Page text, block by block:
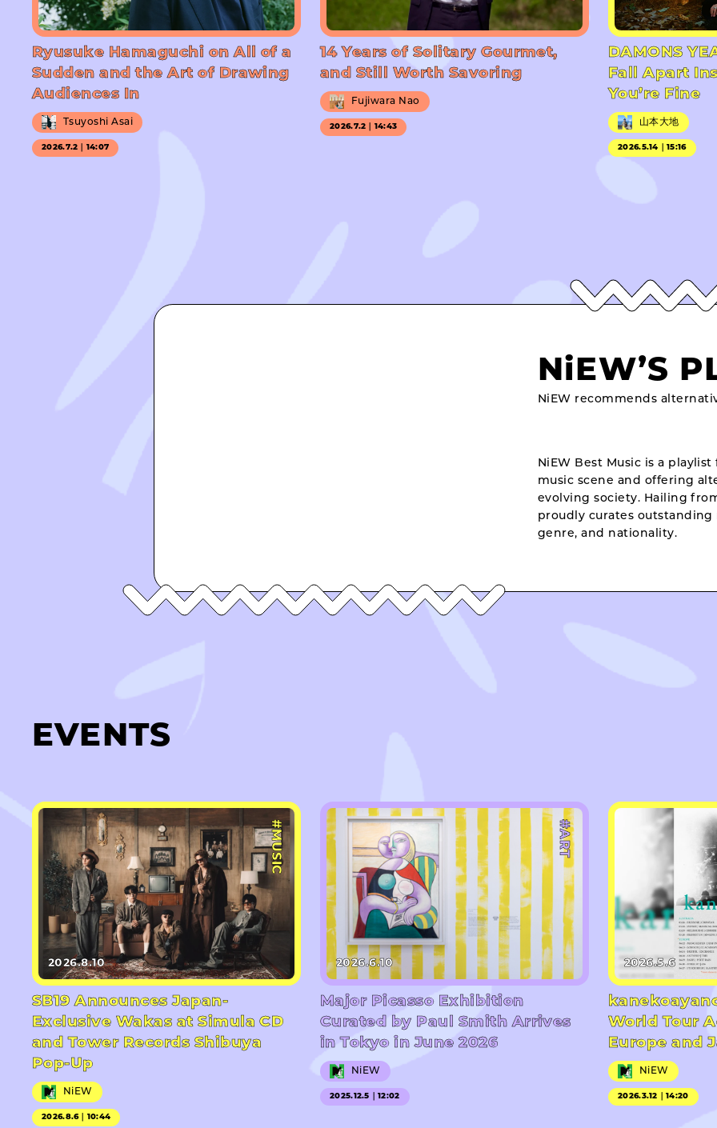
Ryusuke Hamaguchi on All of a
Sudden and the Art of Drawing
Audiences In
Tsuyoshi Asai
2026.7.2｜14:07
14 Years of Solitary Gourmet,
and Still Worth Savoring
Fujiwara Nao
2026.7.2｜14:43
DAMONS
Fall Apart
You’re Fine
山本大地
2026.5.14｜15:16
NiEW’S
NiEW recommends
NiEW Best Music is a
music scene and offering
evolving society. Hailing
proudly curates outstanding
genre, and nationality.
EVENTS
#MUSIC
2026.8.10
SB19 Announces Japan-
Exclusive Wakas at Simula CD
and Tower Records Shibuya
Pop-Up
NiEW
2026.8.6｜10:44
#ART
2026.6.10
Major Picasso Exhibition
Curated by Paul Smith Arrives
in Tokyo in June 2026
NiEW
2025.12.5｜12:02
2026.5.6
World Tour
Europe and
NiEW
2026.3.12｜14:20